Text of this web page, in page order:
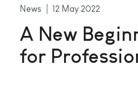
News 12 May 2022
A New
for